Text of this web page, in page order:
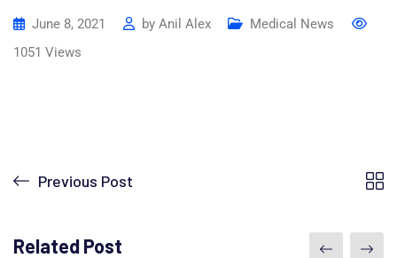
June 8, 2021 by Anil Alex
Medical News
1051 Views
Previous Post
Related Post